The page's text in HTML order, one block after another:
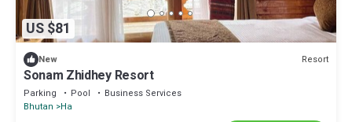
US $81
New Resort
Sonam Zhidhey Resort
Parking Pool
Business Services
Bhutan
Ha